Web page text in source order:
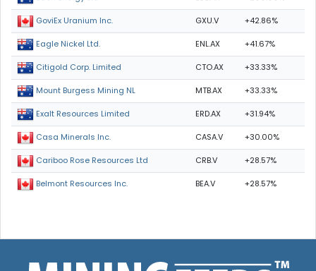
GoviEx Uranium Inc. GXU.V +42.86%
Eagle Nickel Ltd. ENL.AX +41.67%
Citigold Corp. Limited CTO.AX +33.33%
Mount Burgess Mining NL MTB.AX +33.33%
Exalt Resources Limited ERD.AX +31.94%
Casa Minerals Inc. CASA.V +30.00%
Cariboo Rose Resources Ltd CRB.V +28.57%
Belmont Resources Inc. BEA.V +28.57%